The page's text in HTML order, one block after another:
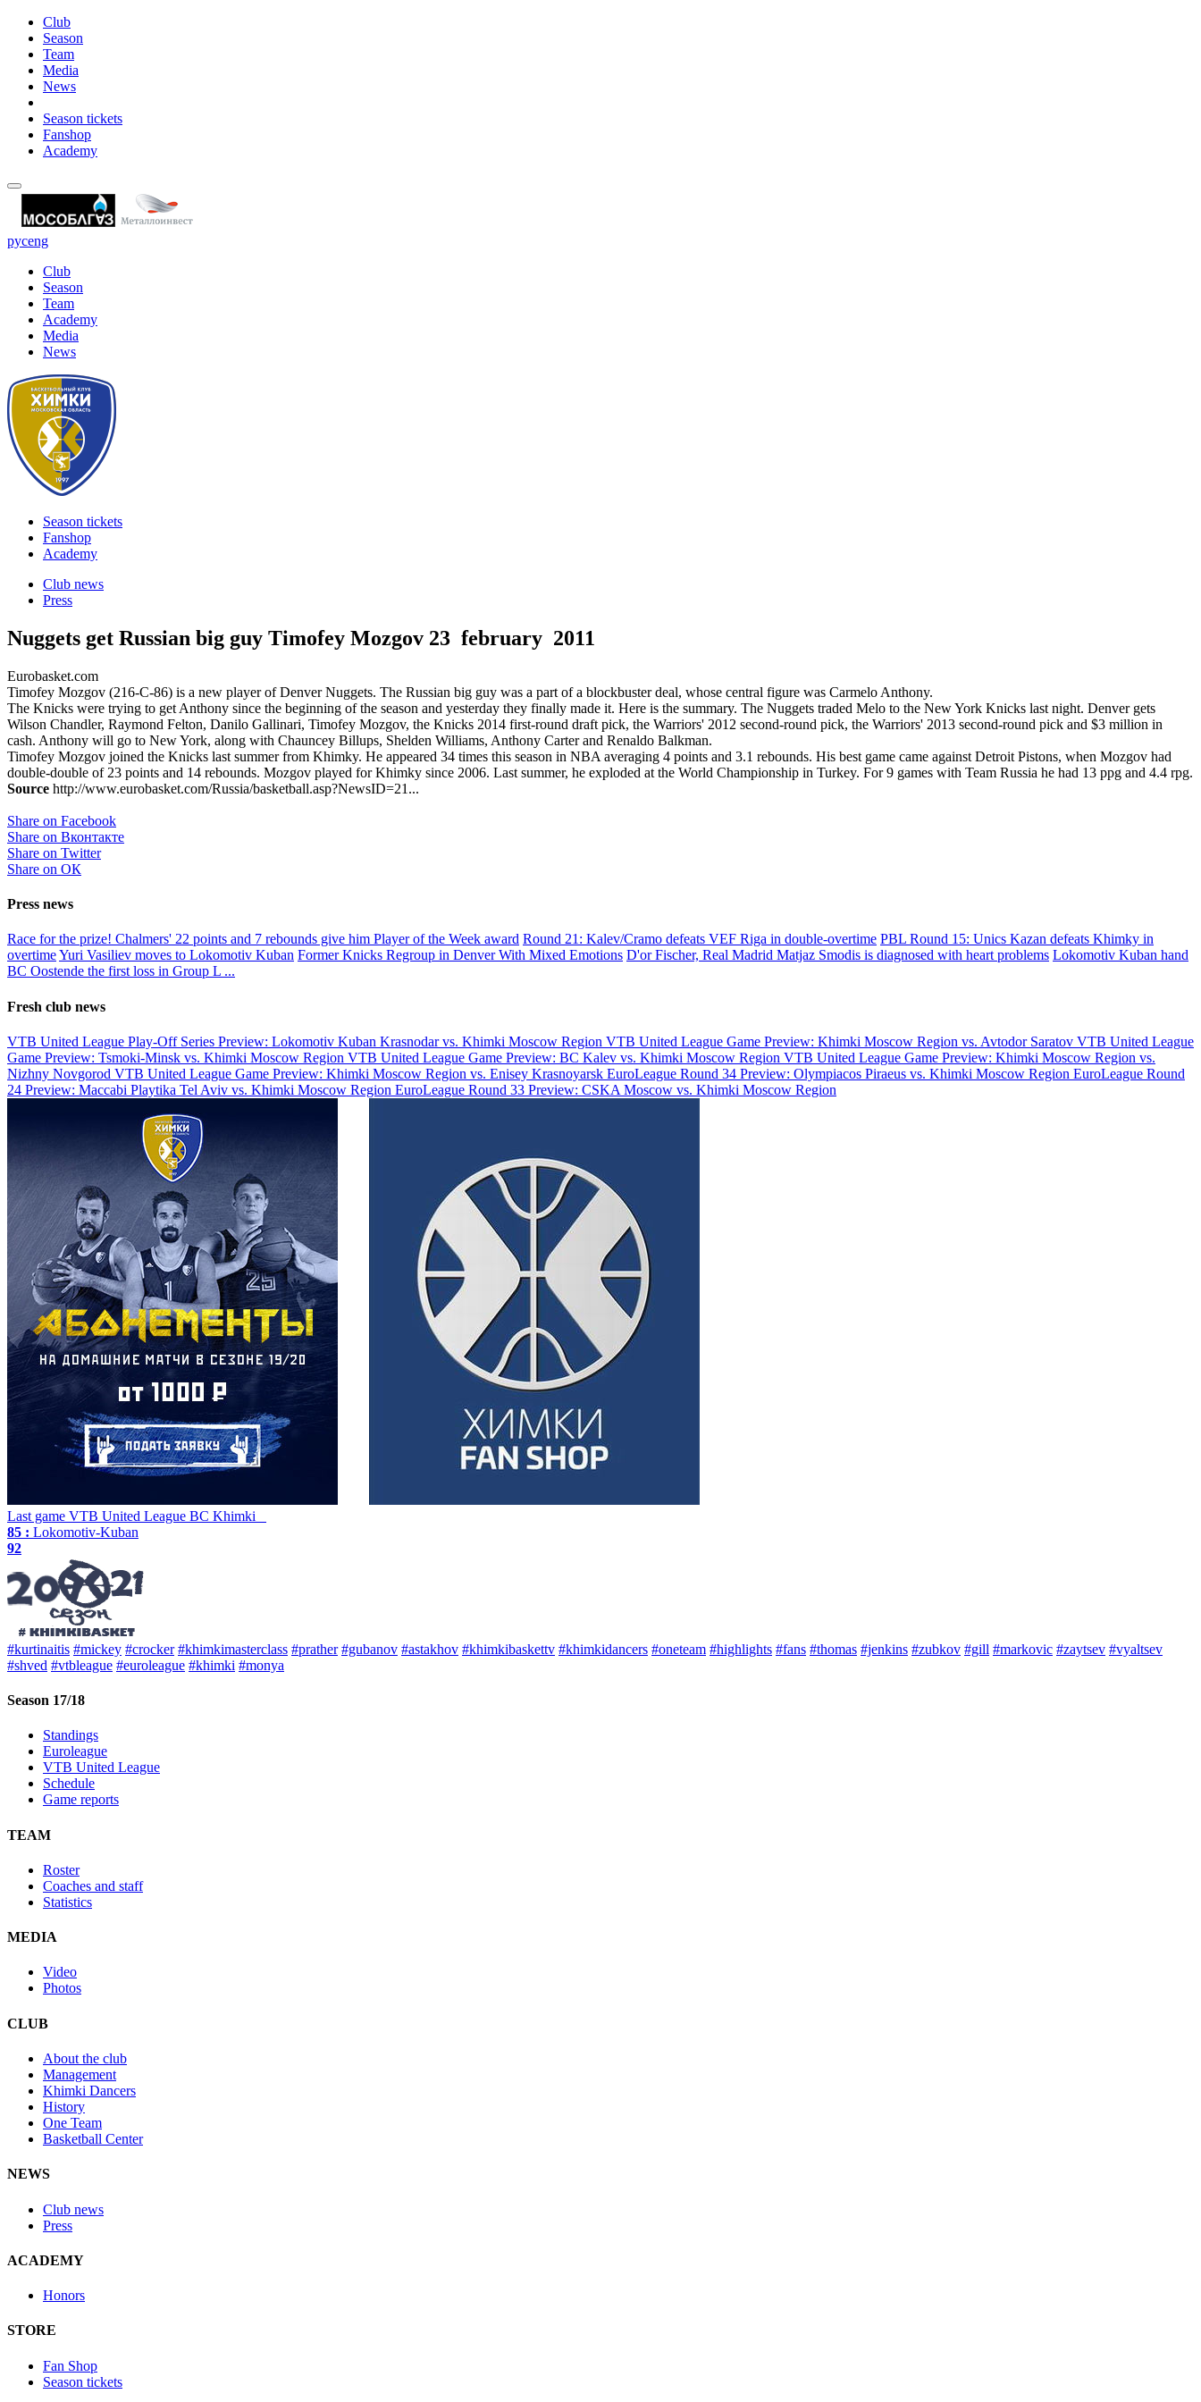
Club
Season
Team
Media
News
Season tickets
Fanshop
Academy
русeng
Club
Season
Team
Academy
Media
News
Season tickets
Fanshop
Academy
Club news
Press
Nuggets get Russian big guy Timofey Mozgov 23 february 2011
Eurobasket.com
Timofey Mozgov (216-C-86) is a new player of Denver Nuggets. The Russian big guy was a part of a blockbuster deal, whose central figure was Carmelo Anthony.
The Knicks were trying to get Anthony since the beginning of the season and yesterday they finally made it. Here is the summary. The Nuggets traded Melo to the New York Knicks last night. Denver gets
Wilson Chandler, Raymond Felton, Danilo Gallinari, Timofey Mozgov, the Knicks 2014 first-round draft pick, the Warriors' 2012 second-round pick, the Warriors' 2013 second-round pick and $3 million in
cash. Anthony will go to New York, along with Chauncey Billups, Shelden Williams, Anthony Carter and Renaldo Balkman.
Timofey Mozgov joined the Knicks last summer from Khimky. He appeared 34 times this season in NBA averaging 4 points and 3.1 rebounds. His best game came against Detroit Pistons, when Mozgov had
double-double of 23 points and 14 rebounds. Mozgov played for Khimky since 2006. Last summer, he exploded at the World Championship in Turkey. For 9 games with Team Russia he had 13 ppg and 4.4 rpg.
Source http://www.eurobasket.com/Russia/basketball.asp?NewsID=21...
Share on Facebook
Share on Вконтакте
Share on Twitter
Share on ОК
Press news
Race for the prize! Chalmers' 22 points and 7 rebounds give him Player of the Week award Round 21: Kalev/Cramo defeats VEF Riga in double-overtime PBL Round 15: Unics Kazan defeats Khimky in
overtimeYuri Vasiliev moves to Lokomotiv Kuban Former Knicks Regroup in Denver With Mixed Emotions D'or Fischer, Real Madrid Matjaz Smodis is diagnosed with heart problems Lokomotiv Kuban hand
BC Oostende the first loss in Group L ...
Fresh club news
VTB United League Play-Off Series Preview: Lokomotiv Kuban Krasnodar vs. Khimki Moscow Region VTB United League Game Preview: Khimki Moscow Region vs. Avtodor Saratov VTB United League
Game Preview: Tsmoki-Minsk vs. Khimki Moscow Region VTB United League Game Preview: BC Kalev vs. Khimki Moscow Region VTB United League Game Preview: Khimki Moscow Region vs.
Nizhny Novgorod VTB United League Game Preview: Khimki Moscow Region vs. Enisey Krasnoyarsk EuroLeague Round 34 Preview: Olympiacos Piraeus vs. Khimki Moscow Region EuroLeague Round
24 Preview: Maccabi Playtika Tel Aviv vs. Khimki Moscow Region EuroLeague Round 33 Preview: CSKA Moscow vs. Khimki Moscow Region
Last game VTB United League BC Khimki
85 : Lokomotiv-Kuban
92
#kurtinaitis #mickey #crocker #khimkimasterclass #prather #gubanov #astakhov #khimkibaskettv #khimkidancers #oneteam #highlights #fans #thomas #jenkins #zubkov #gill #markovic #zaytsev #vyaltsev
#shved #vtbleague #euroleague #khimki #monya
Season 17/18
Standings
Euroleague
VTB United League
Schedule
Game reports
TEAM
Roster
Coaches and staff
Statistics
MEDIA
Video
Photos
CLUB
About the club
Management
Khimki Dancers
History
One Team
Basketball Center
NEWS
Club news
Press
ACADEMY
Honors
STORE
Fan Shop
Season tickets